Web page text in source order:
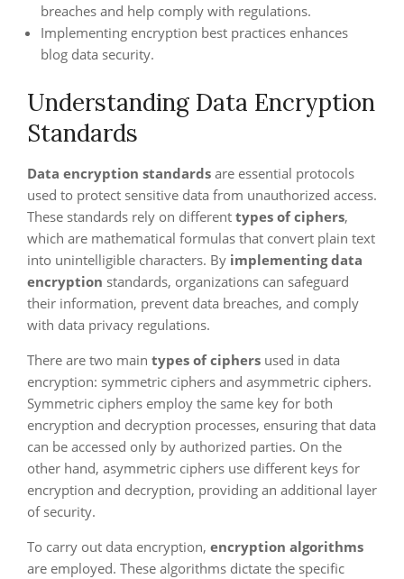
breaches and help comply with regulations.
Implementing encryption best practices enhances
blog data security.
Understanding Data Encryption
Standards
Data encryption standards are essential protocols
used to protect sensitive data from unauthorized access.
These standards rely on different types of ciphers,
which are mathematical formulas that convert plain text
into unintelligible characters. By implementing data
encryption standards, organizations can safeguard
their information, prevent data breaches, and comply
with data privacy regulations.
There are two main types of ciphers used in data
encryption: symmetric ciphers and asymmetric ciphers.
Symmetric ciphers employ the same key for both
encryption and decryption processes, ensuring that data
can be accessed only by authorized parties. On the
other hand, asymmetric ciphers use different keys for
encryption and decryption, providing an additional layer
of security.
To carry out data encryption, encryption algorithms
are employed. These algorithms dictate the specific